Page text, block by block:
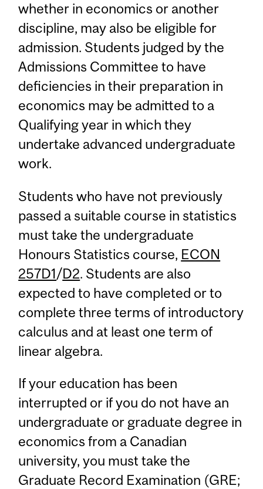
whether in economics or another
discipline, may also be eligible for
admission. Students judged by the
Admissions Committee to have
deficiencies in their preparation in
economics may be admitted to a
Qualifying year in which they
undertake advanced undergraduate
work.
Students who have not previously
passed a suitable course in statistics
must take the undergraduate
Honours Statistics course, ECON
257D1/D2. Students are also
expected to have completed or to
complete three terms of introductory
calculus and at least one term of
linear algebra.
If your education has been
interrupted or if you do not have an
undergraduate or graduate degree in
economics from a Canadian
university, you must take the
Graduate Record Examination (GRE;